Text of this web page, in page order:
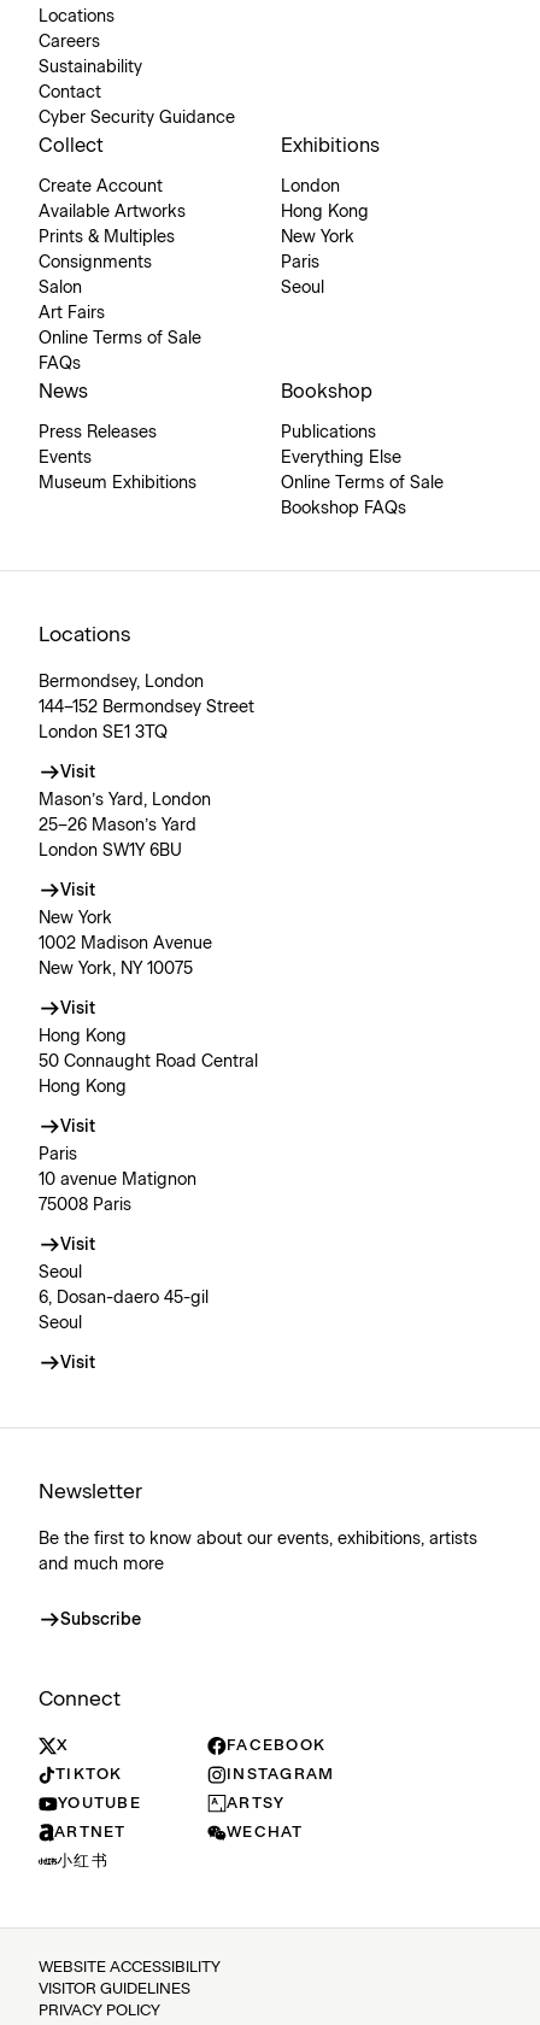
Locations
Careers
Sustainability
Contact
Cyber Security Guidance
Collect
Create Account
Available Artworks
Prints & Multiples
Consignments
Salon
Art Fairs
Online Terms of Sale
FAQs
Exhibitions
London
Hong Kong
New York
Paris
Seoul
News
Press Releases
Events
Museum Exhibitions
Bookshop
Publications
Everything Else
Online Terms of Sale
Bookshop FAQs
Locations
Bermondsey, London
144–152 Bermondsey Street
London SE1 3TQ
Visit
Mason’s Yard, London
25–26 Mason’s Yard
London SW1Y 6BU
Visit
New York
1002 Madison Avenue
New York, NY 10075
Visit
Hong Kong
50 Connaught Road Central
Hong Kong
Visit
Paris
10 avenue Matignon
75008 Paris
Visit
Seoul
6, Dosan-daero 45-gil
Seoul
Visit
Newsletter
Be the first to know about our events, exhibitions, artists
and much more
Subscribe
Connect
X
FACEBOOK
TIKTOK
INSTAGRAM
YOUTUBE
ARTSY
ARTNET
WECHAT
小红书
WEBSITE ACCESSIBILITY
VISITOR GUIDELINES
PRIVACY POLICY